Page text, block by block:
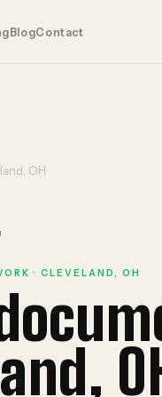
BlogContact
OH
· CLEVELAND, OH